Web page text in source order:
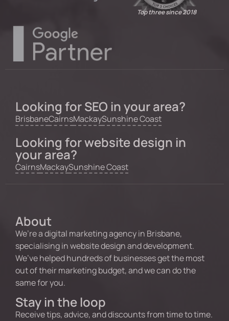
Top three since 2018
Looking for SEO in your area?
BrisbaneCairnsMackaySunshine Coast
Looking for website design in
your area?
CairnsMackaySunshine Coast
About
We’re a digital marketing agency in Brisbane,
specialising in website design and development.
We’ve helped hundreds of businesses get the most
out of their marketing budget, and we can do the
same for you.
Stay in the loop
Receive tips, advice, and discounts from time to time.